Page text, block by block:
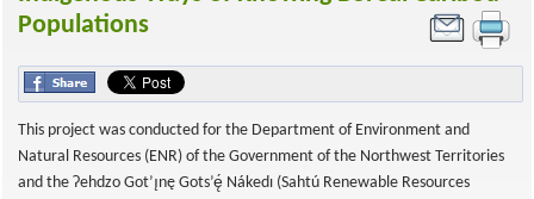
Populations
This project was conducted for the Department of Environment and
Natural Resources (ENR) of the Government of the Northwest Territories
and the Ɂehdzo Got’ı̨nę Gots’ę́ Nákedı (Sahtú Renewable Resources